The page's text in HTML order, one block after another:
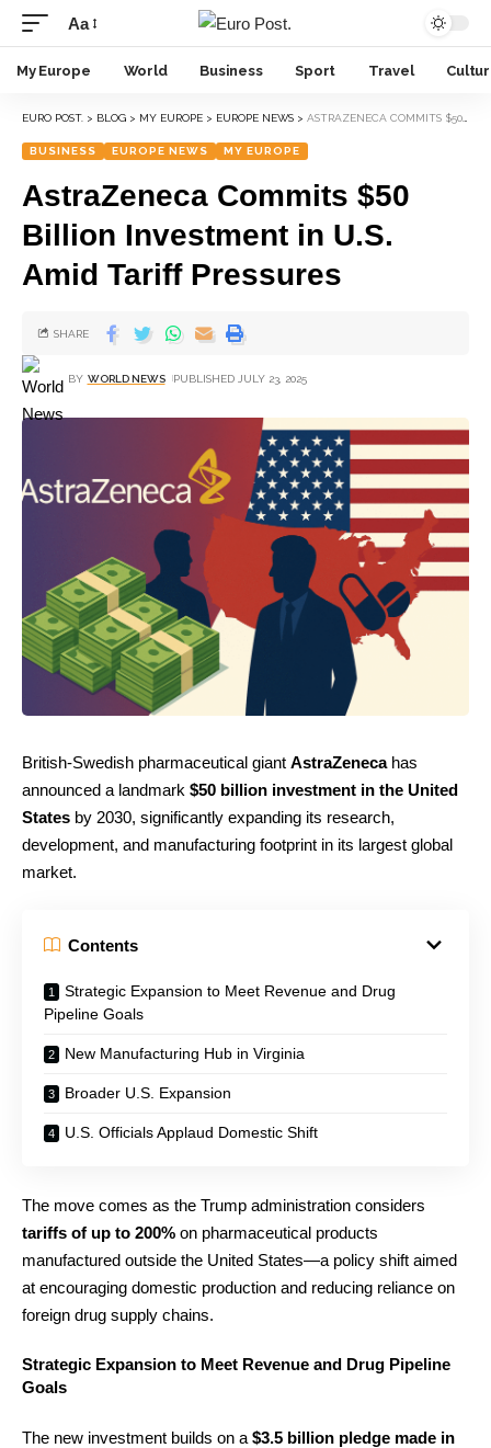
Aa
My Europe World Business Sport Travel
EURO POST. > BLOG > MY EUROPE > EUROPE NEWS > ASTRAZENECA COMMITS $50 BILLION INVESTMENT IN U.S. AMID TARIFF PRESSURES
BUSINESS EUROPE NEWS MY EUROPE
AstraZeneca Commits $50
Billion Investment in U.S.
Amid Tariff Pressures
BY WORLD NEWS PUBLISHED JULY 23, 2025
SHARE
British-Swedish pharmaceutical giant AstraZenecahas
announced a landmark $50 billion investment in the United
States by 2030, significantly expanding its research,
development, and manufacturing footprint in its largest global
market.
Contents
Strategic Expansion to Meet Revenue and Drug
Pipeline Goals
New Manufacturing Hub in Virginia
Broader U.S. Expansion
U.S. Officials Applaud Domestic Shift
The move comes as the Trump administration considers
tariffs of up to 200% on pharmaceutical products
manufactured outside the United States—a policy shift aimed
at encouraging domestic production and reducing reliance on
foreign drug supply chains.
Strategic Expansion to Meet Revenue and Drug Pipeline
Goals
The new investment builds on a $3.5 billion pledge made in